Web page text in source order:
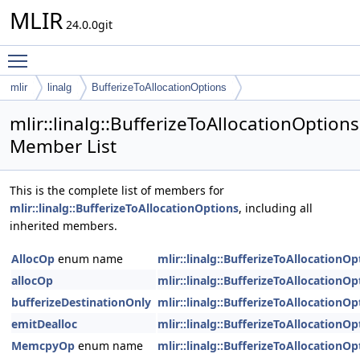
MLIR 24.0.0git
mlir linalg BufferizeToAllocationOptions
mlir::linalg::BufferizeToAllocationOptions
Member List
This is the complete list of members for
mlir::linalg::BufferizeToAllocationOptions, including all
inherited members.
AllocOp enum name
allocOp
bufferizeDestinationOnly
emitDealloc
MemcpyOp enum name